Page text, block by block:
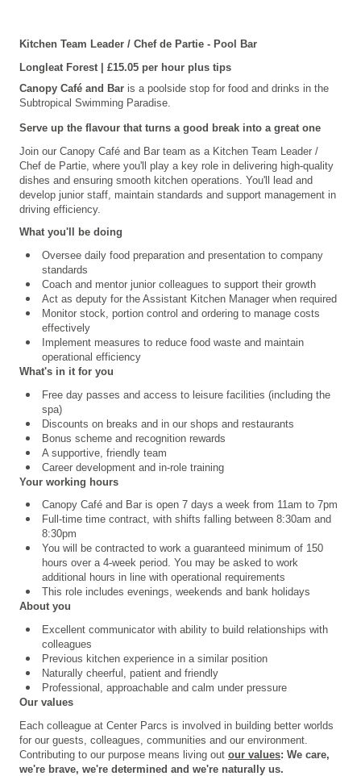
Kitchen Team Leader / Chef de Partie - Pool Bar
Longleat Forest | £15.05 per hour plus tips
Canopy Café and Bar is a poolside stop for food and drinks in the
Subtropical Swimming Paradise.
Serve up the flavour that turns a good break into a great one
Join our Canopy Café and Bar team as a Kitchen Team Leader /
Chef de Partie, where you'll play a key role in delivering high-quality
dishes and ensuring smooth kitchen operations. You'll lead and
develop junior staff, maintain standards and support management in
driving efficiency.
What you'll be doing
Oversee daily food preparation and presentation to company
standards
Coach and mentor junior colleagues to support their growth
Act as deputy for the Assistant Kitchen Manager when required
Monitor stock, portion control and ordering to manage costs
effectively
Implement measures to reduce food waste and maintain
operational efficiency
What's in it for you
Free day passes and access to leisure facilities (including the
spa)
Discounts on breaks and in our shops and restaurants
Bonus scheme and recognition rewards
A supportive, friendly team
Career development and in-role training
Your working hours
Canopy Café and Bar is open 7 days a week from 11am to 7pm
Full-time time contract, with shifts falling between 8:30am and
8:30pm
You will be contracted to work a guaranteed minimum of 150
hours over a 4‑week period. You may be asked to work
additional hours in line with operational requirements
This role includes evenings, weekends and bank holidays
About you
Excellent communicator with ability to build relationships with
colleagues
Previous kitchen experience in a similar position
Naturally cheerful, patient and friendly
Professional, approachable and calm under pressure
Our values
Each colleague at Center Parcs is involved in building better worlds
for our guests, colleagues, communities and our environment.
Contributing to our purpose means living out our values: We care,
we're brave, we're determined and we're naturally us.